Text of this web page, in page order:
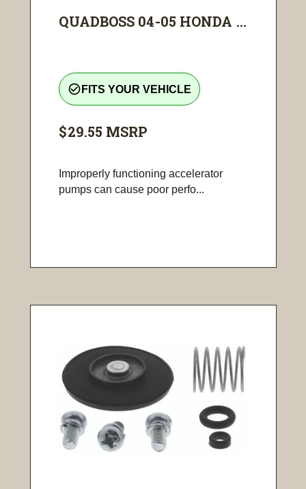
QUADBOSS 04-05 HONDA ...
check_circle_outline FITS YOUR VEHICLE
$29.55 MSRP
Improperly functioning accelerator
pumps can cause poor perfo...